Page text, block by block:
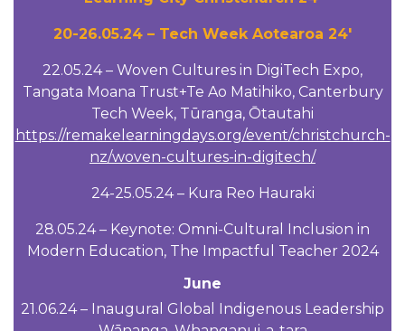
20-26.05.24 – Tech Week Aotearoa 24′
22.05.24 – Woven Cultures in DigiTech Expo,
Tangata Moana Trust+Te Ao Matihiko, Canterbury
Tech Week, Tūranga, Ōtautahi
https://remakelearningdays.org/event/christchurch-
nz/woven-cultures-in-digitech/
24-25.05.24 – Kura Reo Hauraki
28.05.24 – Keynote: Omni-Cultural Inclusion in
Modern Education, The Impactful Teacher 2024
June
21.06.24 – Inaugural Global Indigenous Leadership